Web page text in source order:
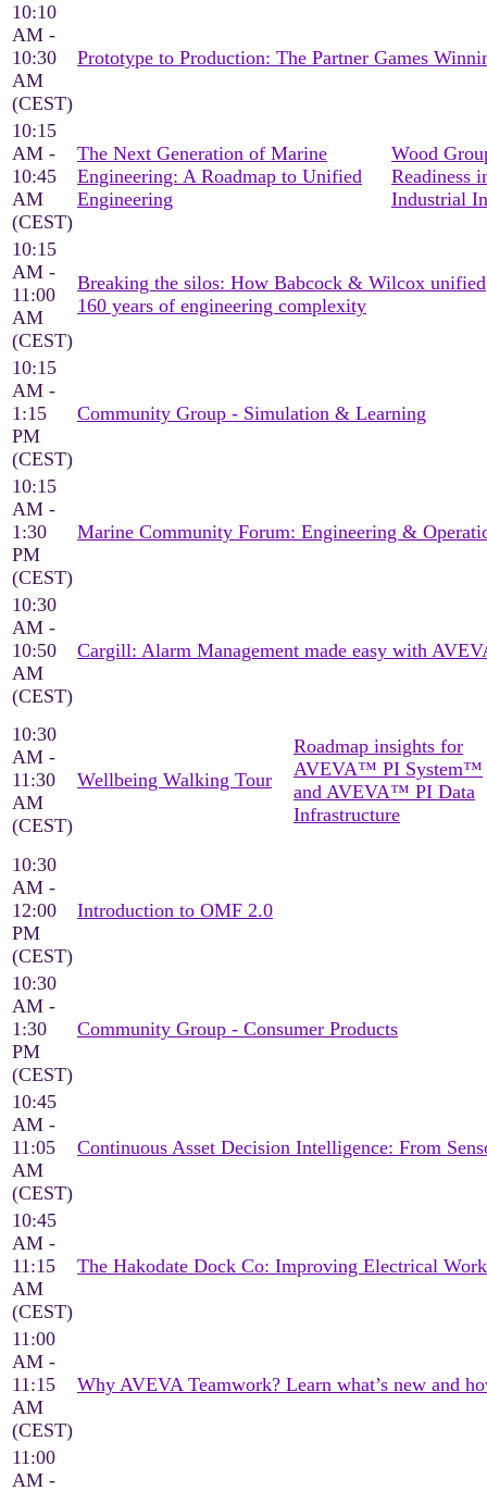
10:10
AM -
10:30
AM
(CEST)
Prototype to Production: The Partner Games
10:15
AM -
10:45
AM
(CEST)
The Next Generation of Marine
Engineering: A Roadmap to Unified
Engineering
Wood
Readiness
Industrial
10:15
AM -
11:00
AM
(CEST)
Breaking the silos: How Babcock & Wilcox unified
160 years of engineering complexity
10:15
AM -
1:15
PM
(CEST)
Community Group - Simulation & Learning
10:15
AM -
1:30
PM
(CEST)
Marine Community Forum: Engineering &
10:30
AM -
10:50
AM
(CEST)
Cargill: Alarm Management made easy with
10:30
AM -
11:30
AM
(CEST)
Wellbeing Walking Tour
Roadmap insights for
AVEVA™ PI System™
and AVEVA™ PI Data
Infrastructure
10:30
AM -
12:00
PM
(CEST)
Introduction to OMF 2.0
10:30
AM -
1:30
PM
(CEST)
Community Group - Consumer Products
10:45
AM -
11:05
AM
(CEST)
Continuous Asset Decision Intelligence: From
10:45
AM -
11:15
AM
(CEST)
The Hakodate Dock Co: Improving Electrical
11:00
AM -
11:15
AM
(CEST)
Why AVEVA Teamwork? Learn what’s new and
11:00
AM -